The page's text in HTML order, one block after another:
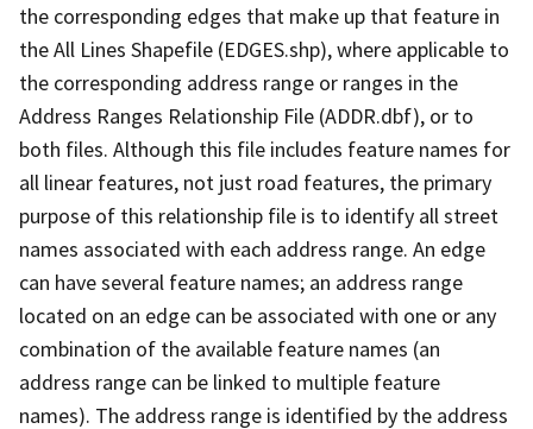
the corresponding edges that make up that feature in
the All Lines Shapefile (EDGES.shp), where applicable to
the corresponding address range or ranges in the
Address Ranges Relationship File (ADDR.dbf), or to
both files. Although this file includes feature names for
all linear features, not just road features, the primary
purpose of this relationship file is to identify all street
names associated with each address range. An edge
can have several feature names; an address range
located on an edge can be associated with one or any
combination of the available feature names (an
address range can be linked to multiple feature
names). The address range is identified by the address